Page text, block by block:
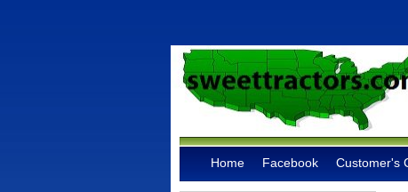
Home Facebook Customer's